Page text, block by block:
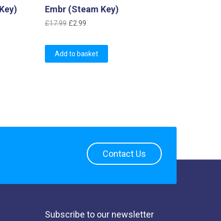
Embr (Steam Key)
£17.99 Original
was:
£17.99.
£2.99
is:
£2.99.
Add to basket
Contact Us
Subscribe to our newsletter